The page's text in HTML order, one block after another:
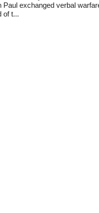
Paul exchanged verbal
of t...